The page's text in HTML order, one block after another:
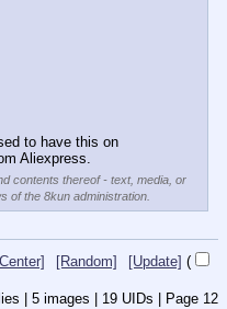
to have this on
Aliexpress.
contents thereof - text, media, or
of the 8kun administration.
[Random] [Update] (
| 5 images | 19 UIDs | Page 12